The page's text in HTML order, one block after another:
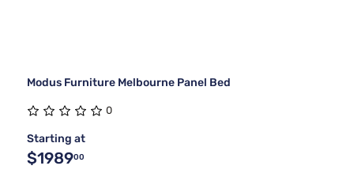
Modus Furniture Melbourne Panel Bed
0
Starting at
$198900